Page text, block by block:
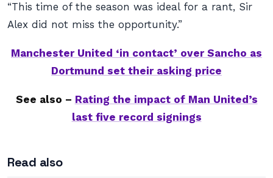
“This time of the season was ideal for a rant, Sir
Alex did not miss the opportunity.”
Manchester United ‘in contact’ over Sancho as
Dortmund set their asking price
See also – Rating the impact of Man United’s
last five record signings
Read also